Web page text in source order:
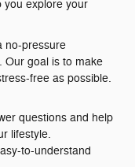
you explore your
no-pressure
Our goal is to make
free as possible.
questions and help
lifestyle.
to-understand